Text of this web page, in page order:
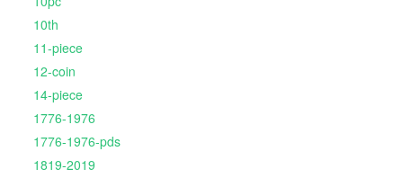
10th
11-piece
12-coin
14-piece
1776-1976
1776-1976-pds
1819-2019